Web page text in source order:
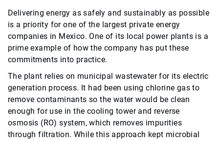
Delivering energy as safely and sustainably as possible
is a priority for one of the largest private energy
companies in Mexico. One of its local power plants is a
prime example of how the company has put these
commitments into practice.
The plant relies on municipal wastewater for its electric
generation process. It had been using chlorine gas to
remove contaminants so the water would be clean
enough for use in the cooling tower and reverse
osmosis (RO) system, which removes impurities
through filtration. While this approach kept microbial